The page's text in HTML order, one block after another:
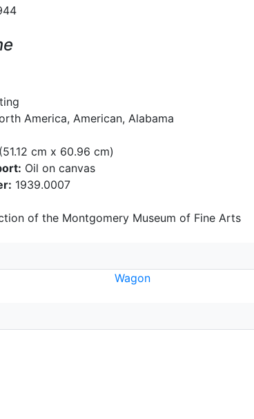
America, American, Alabama
cm x 60.96 cm)
Oil on canvas
1939.0007
of the Montgomery Museum of Fine Arts
Wagon